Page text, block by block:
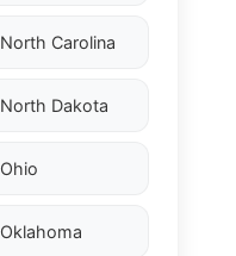
North Carolina
North Dakota
Ohio
Oklahoma